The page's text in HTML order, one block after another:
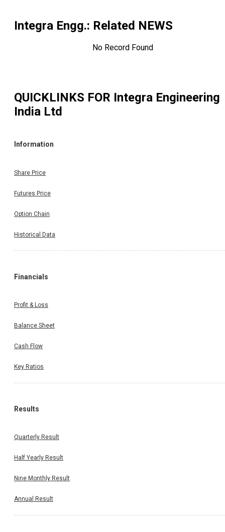
Integra Engg.: Related NEWS
No Record Found
QUICKLINKS FOR Integra Engineering
India Ltd
Information
Share Price
Futures Price
Option Chain
Historical Data
Financials
Profit & Loss
Balance Sheet
Cash Flow
Key Ratios
Results
Quarterly Result
Half Yearly Result
Nine Monthly Result
Annual Result